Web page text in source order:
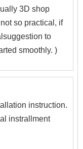
3D shop
so practical, if
to
smoothly. )
instruction.
instrallment